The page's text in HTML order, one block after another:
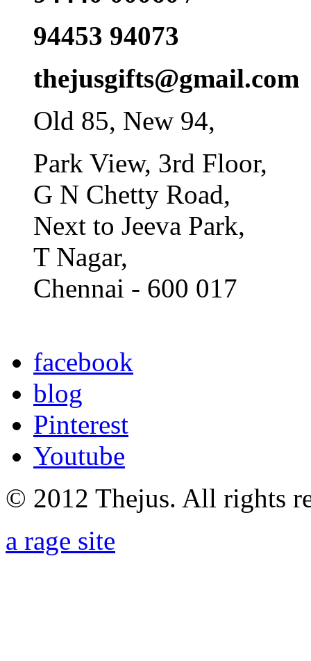
94453 94073
thejusgifts@gmail.com
Old 85, New 94,
Park View, 3rd Floor,
G N Chetty Road,
Next to Jeeva Park,
T Nagar,
Chennai - 600 017
facebook
blog
Pinterest
Youtube
© 2012 Thejus. All rights
a rage site